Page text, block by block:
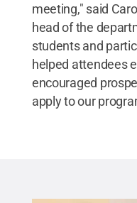
meeting," said
head of the
students and
helped attendees
encouraged
apply to our